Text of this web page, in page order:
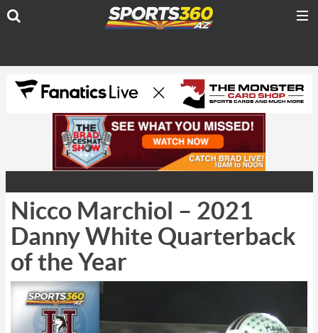
Nicco Marchiol – 2021
Danny White Quarterback
of the Year